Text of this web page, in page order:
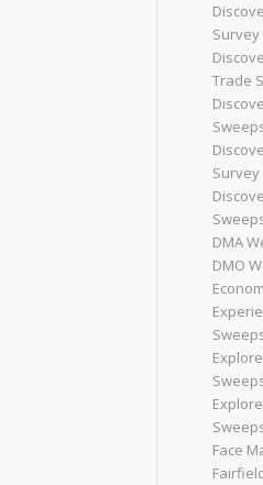
Trade
DMA
DMO
Face